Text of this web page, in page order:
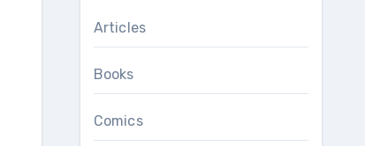
Articles
Books
Comics